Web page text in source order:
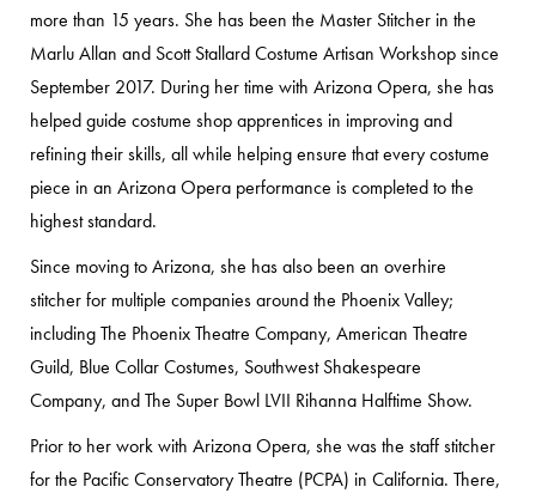
more than 15 years. She has been the Master Stitcher in the
Marlu Allan and Scott Stallard Costume Artisan Workshop since
September 2017. During her time with Arizona Opera, she has
helped guide costume shop apprentices in improving and
refining their skills, all while helping ensure that every costume
piece in an Arizona Opera performance is completed to the
highest standard.
Since moving to Arizona, she has also been an overhire
stitcher for multiple companies around the Phoenix Valley;
including The Phoenix Theatre Company, American Theatre
Guild, Blue Collar Costumes, Southwest Shakespeare
Company, and The Super Bowl LVII Rihanna Halftime Show.
Prior to her work with Arizona Opera, she was the staff stitcher
for the Pacific Conservatory Theatre (PCPA) in California. There,